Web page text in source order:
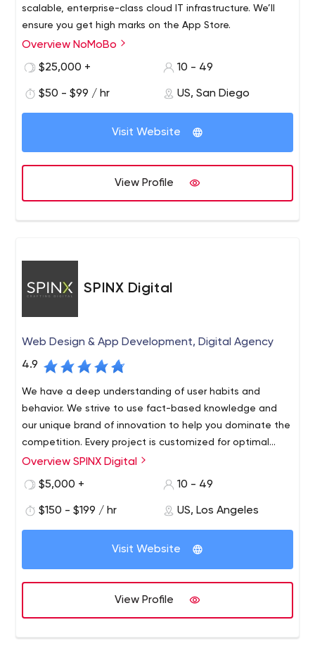
scalable, enterprise-class cloud IT infrastructure. We’ll
ensure you get high marks on the App Store.
Overview NoMoBo
$25,000 +
10 - 49
$50 - $99 / hr US, San Diego
Visit Website
View Profile
SPINX Digital
Web Design & App Development, Digital Agency
4.9
We have a deep understanding of user habits and
behavior. We strive to use fact-based knowledge and
our unique brand of innovation to help you dominate the
competition. Every project is customized for optimal
audience visibility and response.
At SPINX Digital, our team of innovators and digital
marketers in technology and design bring unconventional
design and development team focuses on professional
B2B and B2C web design and development, mobile
apps, digital strategy, user experience, advertising,
marketing initiatives.
Overview SPINX Digital
$5,000 +
10 - 49
$150 - $199 / hr US, Los Angeles
Visit Website
View Profile